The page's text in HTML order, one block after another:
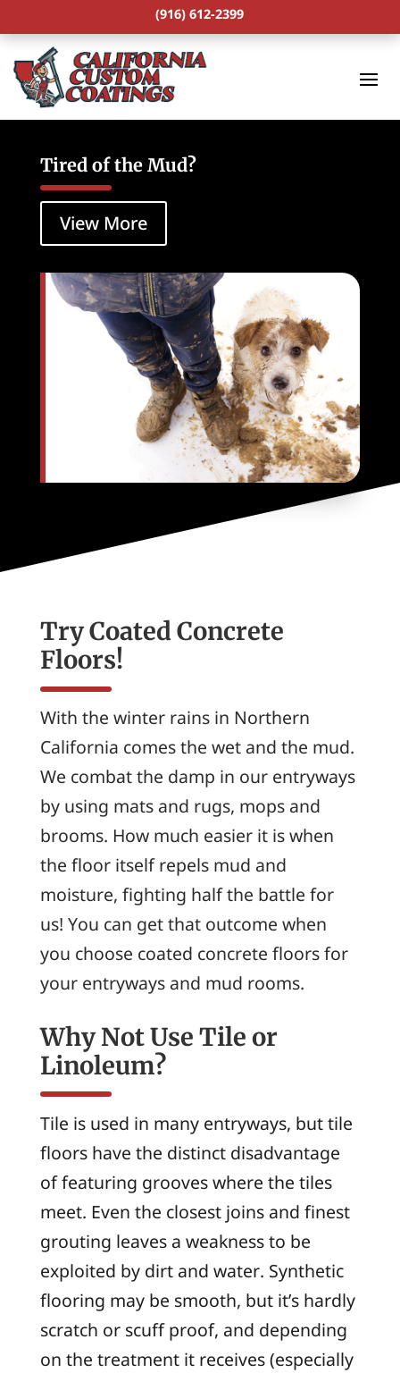
(916) 612-2399
Tired of the Mud?
View More
Try Coated Concrete
Floors!
With the winter rains in Northern
California comes the wet and the mud.
We combat the damp in our entryways
by using mats and rugs, mops and
brooms. How much easier it is when
the floor itself repels mud and
moisture, fighting half the battle for
us! You can get that outcome when
you choose coated concrete floors for
your entryways and mud rooms.
Why Not Use Tile or
Linoleum?
Tile is used in many entryways, but tile
floors have the distinct disadvantage
of featuring grooves where the tiles
meet. Even the closest joins and finest
grouting leaves a weakness to be
exploited by dirt and water. Synthetic
flooring may be smooth, but it’s hardly
scratch or scuff proof, and depending
on the treatment it receives (especially